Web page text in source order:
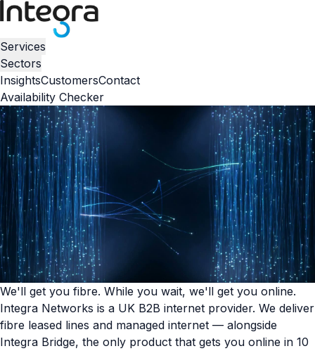
Services
Sectors
InsightsCustomersContact
Availability Checker
We'll get you fibre. While you wait, we'll get you online.
Integra Networks is a UK B2B internet provider. We deliver
fibre leased lines and managed internet — alongside
Integra Bridge, the only product that gets you online in 10